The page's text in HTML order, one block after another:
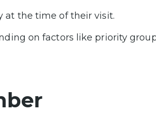
at the time of their visit.
on factors like priority